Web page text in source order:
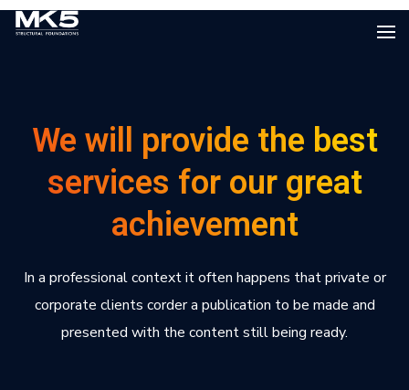
We will provide the best
services for our great
achievement
In a professional context it often happens that private or
corporate clients corder a publication to be made and
presented with the content still being ready.